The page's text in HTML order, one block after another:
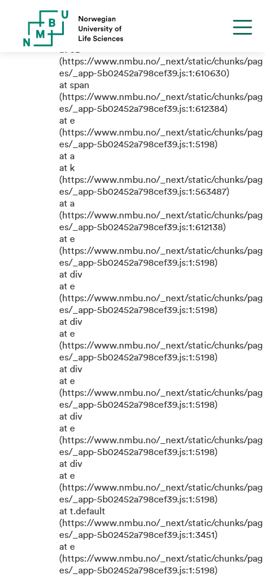
TypeError: e.replaceAll is not a
function
(https://www.nmbu.no/_next/static/chunks/pag
es/_app-5b02452a798cef39.js:1:610630)
at span
(https://www.nmbu.no/_next/static/chunks/pag
es/_app-5b02452a798cef39.js:1:612384)
at e
(https://www.nmbu.no/_next/static/chunks/pag
es/_app-5b02452a798cef39.js:1:5198)
at a
at k
(https://www.nmbu.no/_next/static/chunks/pag
es/_app-5b02452a798cef39.js:1:563487)
at a
(https://www.nmbu.no/_next/static/chunks/pag
es/_app-5b02452a798cef39.js:1:612138)
at e
(https://www.nmbu.no/_next/static/chunks/pag
es/_app-5b02452a798cef39.js:1:5198)
at div
at e
(https://www.nmbu.no/_next/static/chunks/pag
es/_app-5b02452a798cef39.js:1:5198)
at div
at e
(https://www.nmbu.no/_next/static/chunks/pag
es/_app-5b02452a798cef39.js:1:5198)
at div
at e
(https://www.nmbu.no/_next/static/chunks/pag
es/_app-5b02452a798cef39.js:1:5198)
at div
at e
(https://www.nmbu.no/_next/static/chunks/pag
es/_app-5b02452a798cef39.js:1:5198)
at div
at e
(https://www.nmbu.no/_next/static/chunks/pag
es/_app-5b02452a798cef39.js:1:5198)
at t.default
(https://www.nmbu.no/_next/static/chunks/pag
es/_app-5b02452a798cef39.js:1:3451)
at e
(https://www.nmbu.no/_next/static/chunks/pag
es/_app-5b02452a798cef39.js:1:5198)